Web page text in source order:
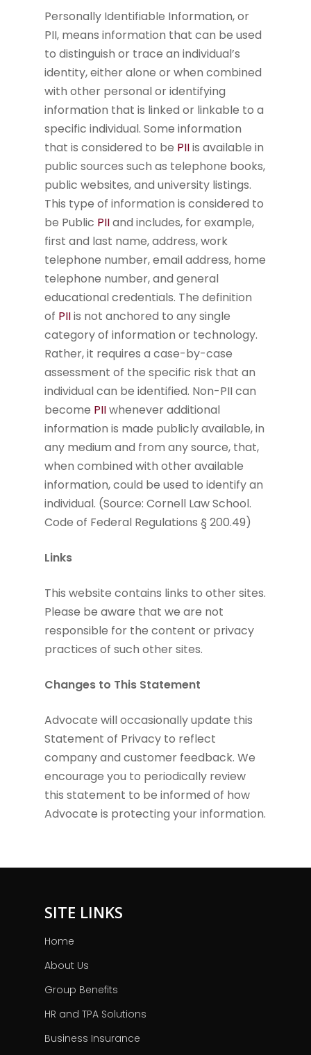
Personally Identifiable Information, or
PII, means information that can be used
to distinguish or trace an individual’s
identity, either alone or when combined
with other personal or identifying
information that is linked or linkable to a
specific individual. Some information
that is considered to be PIIis available in
public sources such as telephone books,
public websites, and university listings.
This type of information is considered to
be Public PIIand includes, for example,
first and last name, address, work
telephone number, email address, home
telephone number, and general
educational credentials. The definition
of PIIis not anchored to any single
category of information or technology.
Rather, it requires a case-by-case
assessment of the specific risk that an
individual can be identified. Non-PII can
become PIIwhenever additional
information is made publicly available, in
any medium and from any source, that,
when combined with other available
information, could be used to identify an
individual. (Source: Cornell Law School.
Code of Federal Regulations § 200.49)
Links
This website contains links to other sites.
Please be aware that we are not
responsible for the content or privacy
practices of such other sites.
Changes to This Statement
Advocate will occasionally update this
Statement of Privacy to reflect
company and customer feedback. We
encourage you to periodically review
this statement to be informed of how
Advocate is protecting your information.
SITE LINKS
Home
About Us
Group Benefits
HR and TPA Solutions
Business Insurance